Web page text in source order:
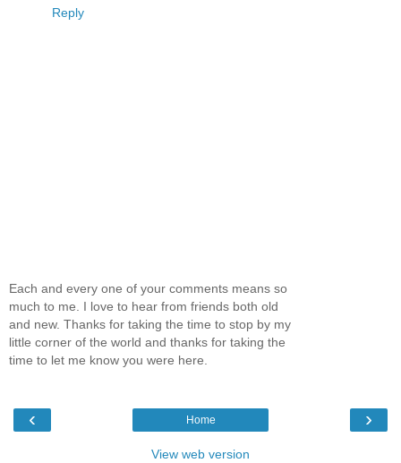
Reply
Each and every one of your comments means so
much to me. I love to hear from friends both old
and new. Thanks for taking the time to stop by my
little corner of the world and thanks for taking the
time to let me know you were here.
‹ ›
Home
View web version